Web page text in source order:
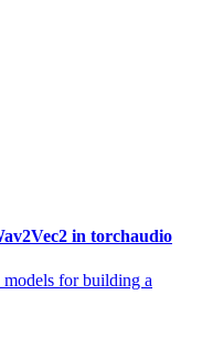
in torchaudio
for building a